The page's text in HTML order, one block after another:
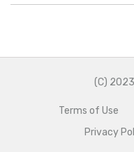
(C)
Terms of Use
Privacy